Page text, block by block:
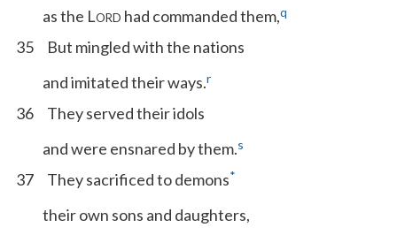
as the LORD had commanded them,q
35
But mingled with the nations
and imitated their ways.r
36
They served their idols
and were ensnared by them.s
37 They sacrificed to demons*
their own sons and daughters,